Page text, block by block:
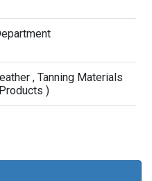
, Tanning Materials
)